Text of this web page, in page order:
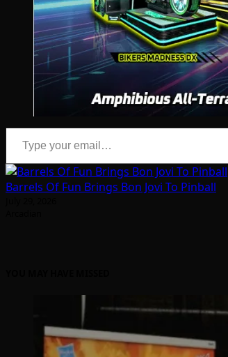
Type your email…
Barrels Of Fun Brings Bon Jovi To Pinball